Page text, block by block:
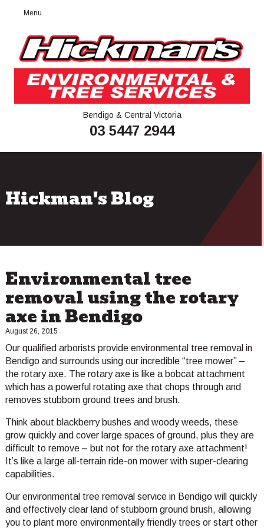
Menu
Bendigo & Central Victoria
03 5447 2944
Hickman's Blog
Environmental tree
removal using the rotary
axe in Bendigo
August 26, 2015
Our qualified arborists provide environmental tree removal in
Bendigo and surrounds using our incredible “tree mower” –
the rotary axe. The rotary axe is like a bobcat attachment
which has a powerful rotating axe that chops through and
removes stubborn ground trees and brush.
Think about blackberry bushes and woody weeds, these
grow quickly and cover large spaces of ground, plus they are
difficult to remove – but not for the rotary axe attachment!
It’s like a large all-terrain ride-on mower with super-clearing
capabilities.
Our environmental tree removal service in Bendigo will quickly
and effectively clear land of stubborn ground brush, allowing
you to plant more environmentally friendly trees or start other